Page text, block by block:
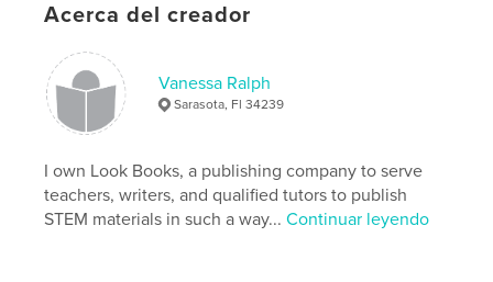
Características y detalles
Categoría principal: Medicina y ciencias
Características:
ISBN
Tapa blanda: 9780986267390
Tapa dura impresa: 9780986267307
Acerca del creador
Vanessa Ralph
Sarasota, Fl 34239
I own Look Books, a publishing company to serve
teachers, writers, and qualified tutors to publish
STEM materials in such a way...Continuar leyendo